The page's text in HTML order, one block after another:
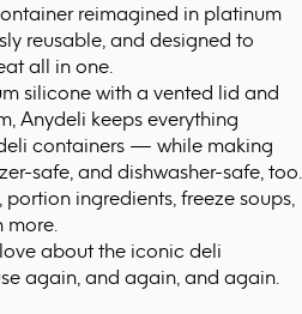
reimagined in platinum
reusable, and designed to
all in one.
silicone with a vented lid and
Anydeli keeps everything
containers — while making
safe, and dishwasher-safe, too.
ingredients, freeze soups,
more.
about the iconic deli
again, and again, and again.